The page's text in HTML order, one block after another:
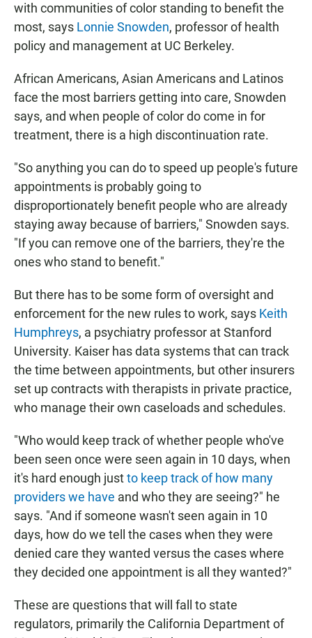
with communities of color standing to benefit the
most, says Lonnie Snowden, professor of health
policy and management at UC Berkeley.
African Americans, Asian Americans and Latinos
face the most barriers getting into care, Snowden
says, and when people of color do come in for
treatment, there is a high discontinuation rate.
"So anything you can do to speed up people's future
appointments is probably going to
disproportionately benefit people who are already
staying away because of barriers," Snowden says.
"If you can remove one of the barriers, they're the
ones who stand to benefit."
But there has to be some form of oversight and
enforcement for the new rules to work, says Keith
Humphreys, a psychiatry professor at Stanford
University. Kaiser has data systems that can track
the time between appointments, but other insurers
set up contracts with therapists in private practice,
who manage their own caseloads and schedules.
"Who would keep track of whether people who've
been seen once were seen again in 10 days, when
it's hard enough justto keep track of how many
providers we have and who they are seeing?" he
says. "And if someone wasn't seen again in 10
days, how do we tell the cases when they were
denied care they wanted versus the cases where
they decided one appointment is all they wanted?"
These are questions that will fall to state
regulators, primarily the California Department of